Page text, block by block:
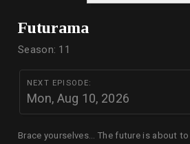
Futurama
Season: 11
NEXT EPISODE:
Mon, Aug 10, 2026
Brace yourselves... The future is about